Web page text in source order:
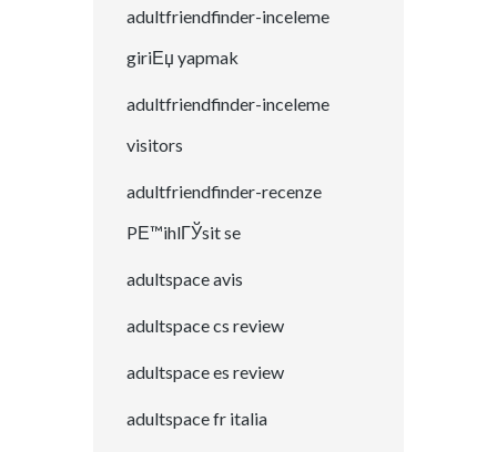
adultfriendfinder-inceleme
giriЕџ yapmak
adultfriendfinder-inceleme
visitors
adultfriendfinder-recenze
PЕ™ihlГЎsit se
adultspace avis
adultspace cs review
adultspace es review
adultspace fr italia